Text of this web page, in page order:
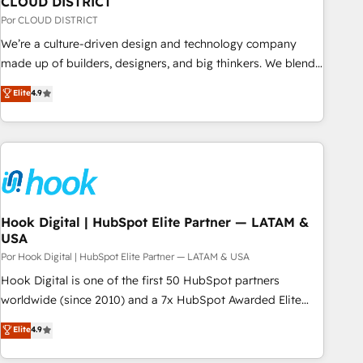
your CRM” to your growth infrastructure—let’s talk.
Por CLOUD DISTRICT
We’re a culture-driven design and technology company
made up of builders, designers, and big thinkers. We blend
strategy, design, and development—always fueled by
curiosity—to turn ideas, opportunities, and challenges into
meaningful experiences. To us, technology is more than just
code; it’s about creating things that are useful, cool, and—
ideas and shape them into thoughtful products and
strategies that actually make a difference.
Elite4.9
Hook Digital | HubSpot Elite Partner — LATAM &
USA
Por Hook Digital | HubSpot Elite Partner — LATAM & USA
Hook Digital is one of the first 50 HubSpot partners
worldwide (since 2010) and a 7x HubSpot Awarded Elite
Partner. With 500+ projects across the U.S., Brazil, and
LATAM, we combine global expertise with regional
experience. Today, we are Brazil’s largest HubSpot Elite
Elite4.9